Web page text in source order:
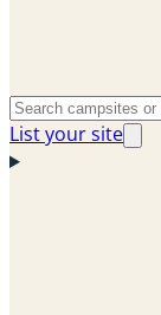
List your site